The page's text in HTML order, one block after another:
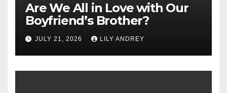
Are We All in Love with Our
Boyfriend’s Brother?
JULY 21, 2026 LILY ANDREY